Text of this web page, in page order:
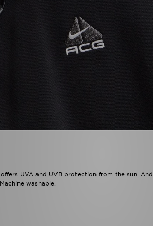
UVA and UVB protection from the sun.
washable.